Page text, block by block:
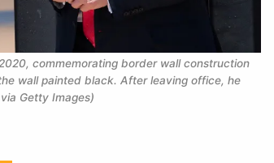
commemorating border wall construction
wall painted black. After leaving office, he
Getty Images)